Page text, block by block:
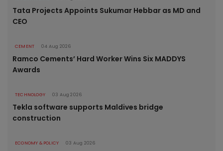
Tata Projects Appoints Sukumar Hebbar as MD and
CEO
CEMENT 04 Aug 2026
Ramco Cements’ Hard Worker Wins Six MADDYS
Awards
TECHNOLOGY 03 Aug 2026
Tekla software supports Maldives bridge
construction
ECONOMY & POLICY 03 Aug 2026